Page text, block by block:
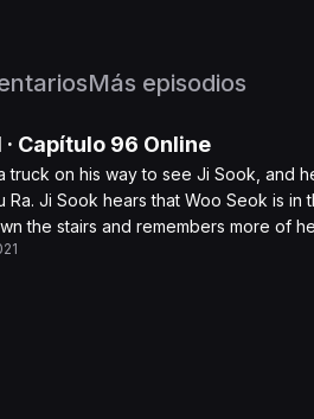
Más episodios
· Capítulo 96 Online
truck on his way to see Ji Sook, and
Ra. Ji Sook hears that Woo Seok is
the stairs and remembers more of